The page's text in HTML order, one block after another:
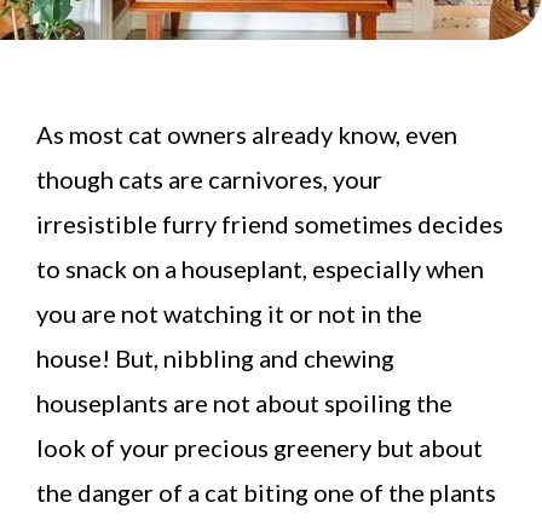
As most cat owners already know, even
though cats are carnivores, your
irresistible furry friend sometimes decides
to snack on a houseplant, especially when
you are not watching it or not in the
house! But, nibbling and chewing
houseplants are not about spoiling the
look of your precious greenery but about
the danger of a cat biting one of the plants